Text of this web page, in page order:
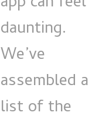
daunting.
We’ve
assembled a
list of the